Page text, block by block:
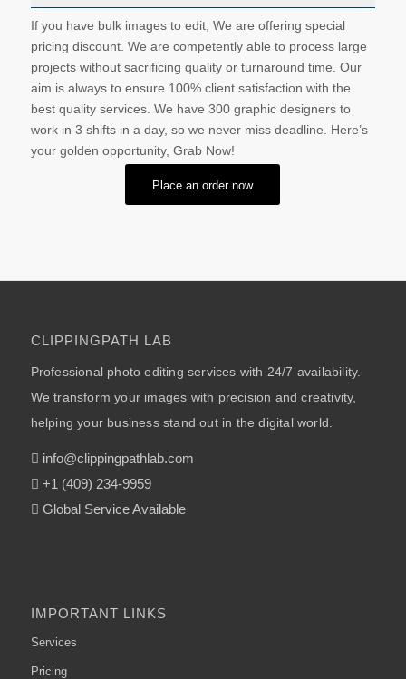
If you have bulk images to edit, We are offering special
pricing discount. We are competently able to process large
projects without sacrificing quality or turnaround time. Our
aim is always to ensure 100% client satisfaction with the
best quality services. We have 300 graphic designers to
work in 3 shifts in a day, so we never miss deadline. Here’s
your golden opportunity, Grab Now!
Place an order now
CLIPPINGPATH LAB
Professional photo editing services with 24/7 availability.
We transform your images with precision and creativity,
helping your business stand out in the digital world.
info@clippingpathlab.com
+1 (409) 234-9959
Global Service Available
IMPORTANT LINKS
Services
Pricing